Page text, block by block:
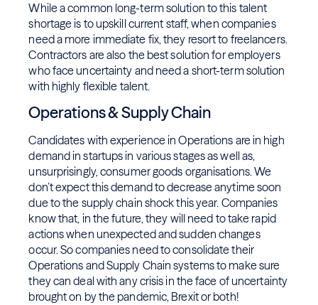
While a common long-term solution to this talent
shortage is to upskill current staff, when companies
need a more immediate fix, they resort to freelancers.
Contractors are also the best solution for employers
who face uncertainty and need a short-term solution
with highly flexible talent.
Operations & Supply Chain
Candidates with experience in Operations are in high
demand in startups in various stages as well as,
unsurprisingly, consumer goods organisations. We
don’t expect this demand to decrease anytime soon
due to the supply chain shock this year. Companies
know that, in the future, they will need to take rapid
actions when unexpected and sudden changes
occur. So companies need to consolidate their
Operations and Supply Chain systems to make sure
they can deal with any crisis in the face of uncertainty
brought on by the pandemic, Brexit or both!